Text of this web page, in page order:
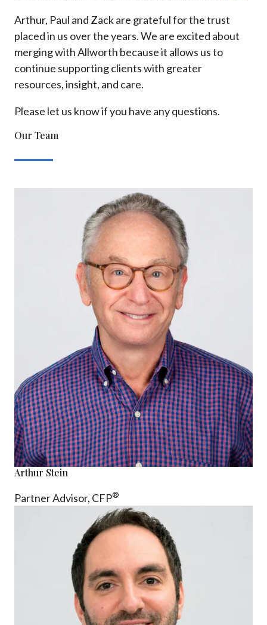
Arthur, Paul and Zack are grateful for the trust
placed in us over the years. We are excited about
merging with Allworth because it allows us to
continue supporting clients with greater
resources, insight, and care.
Please let us know if you have any questions.
Our Team
Arthur Stein
Partner Advisor, CFP®